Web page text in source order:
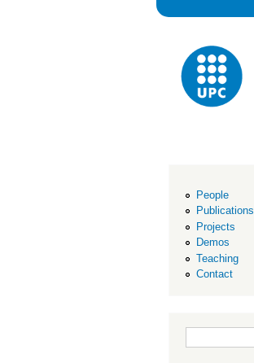
People
Publications
Projects
Demos
Teaching
Contact
Search form